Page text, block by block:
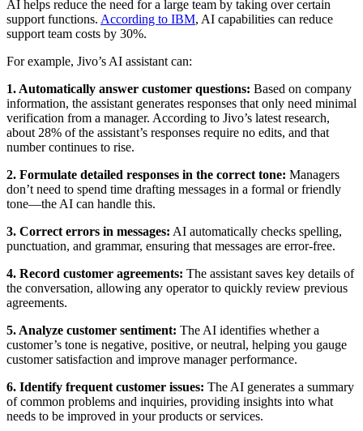
AI helps reduce the need for a large team by taking over certain
support functions. According to IBM, AI capabilities can reduce
support team costs by 30%.
For example, Jivo’s AI assistant can:
1. Automatically answer customer questions: Based on company
information, the assistant generates responses that only need minimal
verification from a manager. According to Jivo’s latest research,
about 28% of the assistant’s responses require no edits, and that
number continues to rise.
2. Formulate detailed responses in the correct tone: Managers
don’t need to spend time drafting messages in a formal or friendly
tone—the AI can handle this.
3. Correct errors in messages: AI automatically checks spelling,
punctuation, and grammar, ensuring that messages are error-free.
4. Record customer agreements: The assistant saves key details of
the conversation, allowing any operator to quickly review previous
agreements.
5. Analyze customer sentiment: The AI identifies whether a
customer’s tone is negative, positive, or neutral, helping you gauge
customer satisfaction and improve manager performance.
6. Identify frequent customer issues: The AI generates a summary
of common problems and inquiries, providing insights into what
needs to be improved in your products or services.